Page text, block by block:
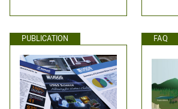
PUBLICATION FAQ